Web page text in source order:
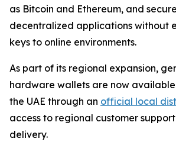
as Bitcoin and Ethereum, and
decentralized applications without
keys to online environments.
As part of its regional expansion,
hardware wallets are now available
the UAE through an official local
access to regional customer
delivery.